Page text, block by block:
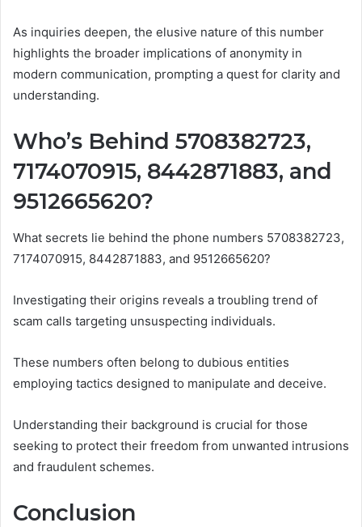
As inquiries deepen, the elusive nature of this number
highlights the broader implications of anonymity in
modern communication, prompting a quest for clarity and
understanding.
Who’s Behind 5708382723,
7174070915, 8442871883, and
9512665620?
What secrets lie behind the phone numbers 5708382723,
7174070915, 8442871883, and 9512665620?
Investigating their origins reveals a troubling trend of
scam calls targeting unsuspecting individuals.
These numbers often belong to dubious entities
employing tactics designed to manipulate and deceive.
Understanding their background is crucial for those
seeking to protect their freedom from unwanted intrusions
and fraudulent schemes.
Conclusion